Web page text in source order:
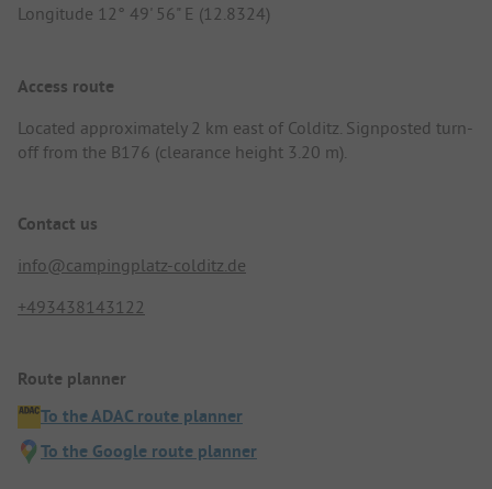
Longitude 12° 49' 56" E (12.8324)
Access route
Located approximately 2 km east of Colditz. Signposted turn-
off from the B176 (clearance height 3.20 m).
Contact us
info@campingplatz-colditz.de
+493438143122
Route planner
To the ADAC route planner
To the Google route planner